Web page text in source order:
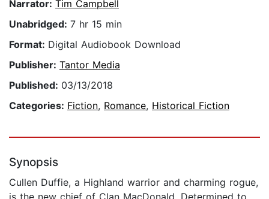
Narrator: Tim Campbell
Unabridged: 7 hr 15 min
Format: Digital Audiobook Download
Publisher: Tantor Media
Published: 03/13/2018
Categories: Fiction, Romance, Historical Fiction
Synopsis
Cullen Duffie, a Highland warrior and charming rogue,